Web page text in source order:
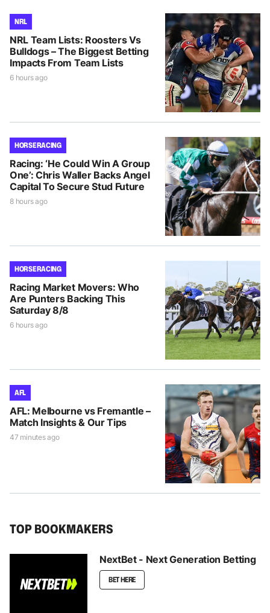
NRL
NRL Team Lists: Roosters Vs
Bulldogs – The Biggest Betting
Impacts From Team Lists
6 hours ago
HORSE RACING
Racing: ‘He Could Win A Group
One’: Chris Waller Backs Angel
Capital To Secure Stud Future
8 hours ago
HORSE RACING
Racing Market Movers: Who
Are Punters Backing This
Saturday 8/8
6 hours ago
AFL
AFL: Melbourne vs Fremantle –
Match Insights & Our Tips
47 minutes ago
TOP BOOKMAKERS
NextBet - Next Generation Betting
BET HERE